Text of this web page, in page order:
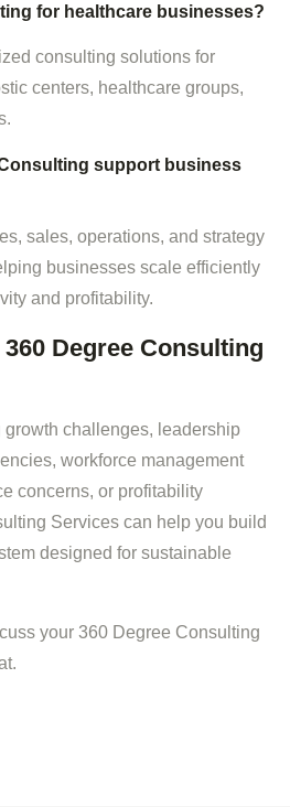
for healthcare businesses?
consulting solutions for
centers, healthcare groups,
support business
sales, operations, and strategy
businesses scale efficiently
and profitability.
Degree Consulting
growth challenges, leadership
workforce management
concerns, or profitability
Services can help you build
designed for sustainable
your 360 Degree Consulting